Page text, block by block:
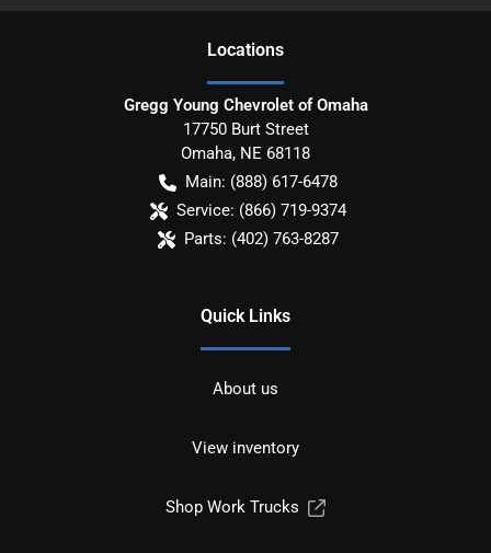
Locations
Gregg Young Chevrolet of Omaha
17750 Burt Street
Omaha, NE 68118
Main: (888) 617-6478
Service: (866) 719-9374
Parts: (402) 763-8287
Quick Links
About us
View inventory
Shop Work Trucks